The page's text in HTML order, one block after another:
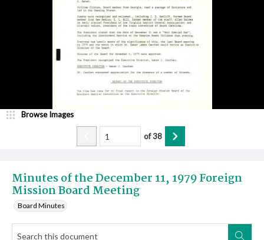
Minutes of the December 11, 1979 Foreign
Mission Board Meeting
Board Minutes
Browse Images
of38